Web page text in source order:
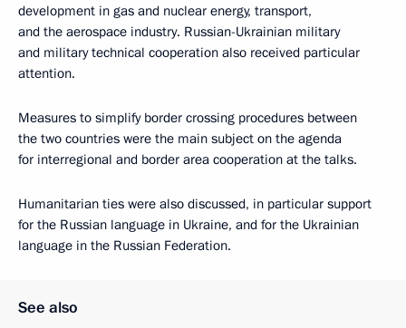
development in gas and nuclear energy, transport,
and the aerospace industry. Russian-Ukrainian military
and military technical cooperation also received particular
attention.
Measures to simplify border crossing procedures between
the two countries were the main subject on the agenda
for interregional and border area cooperation at the talks.
Humanitarian ties were also discussed, in particular support
for the Russian language in Ukraine, and for the Ukrainian
language in the Russian Federation.
See also